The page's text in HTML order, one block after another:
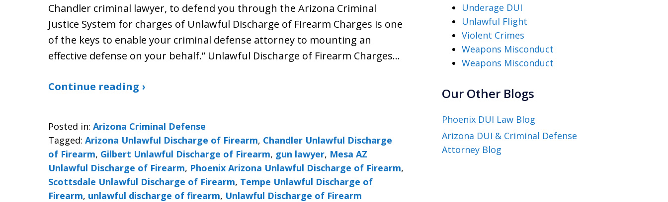
Chandler criminal lawyer, to defend you through the Arizona Criminal
Justice System for charges of Unlawful Discharge of Firearm Charges is one
of the keys to enable your criminal defense attorney to mounting an
effective defense on your behalf.” Unlawful Discharge of Firearm Charges…
Continue reading ›
Posted in: Arizona Criminal Defense
Tagged: Arizona Unlawful Discharge of Firearm, Chandler Unlawful Discharge
of Firearm, Gilbert Unlawful Discharge of Firearm, gun lawyer, Mesa AZ
Unlawful Discharge of Firearm, Phoenix Arizona Unlawful Discharge of Firearm,
Scottsdale Unlawful Discharge of Firearm, Tempe Unlawful Discharge of
Firearm, unlawful discharge of firearm, Unlawful Discharge of Firearm
Underage DUI
Unlawful Flight
Violent Crimes
Weapons Misconduct
Weapons Misconduct
Our Other Blogs
Phoenix DUI Law Blog
Arizona DUI & Criminal Defense
Attorney Blog